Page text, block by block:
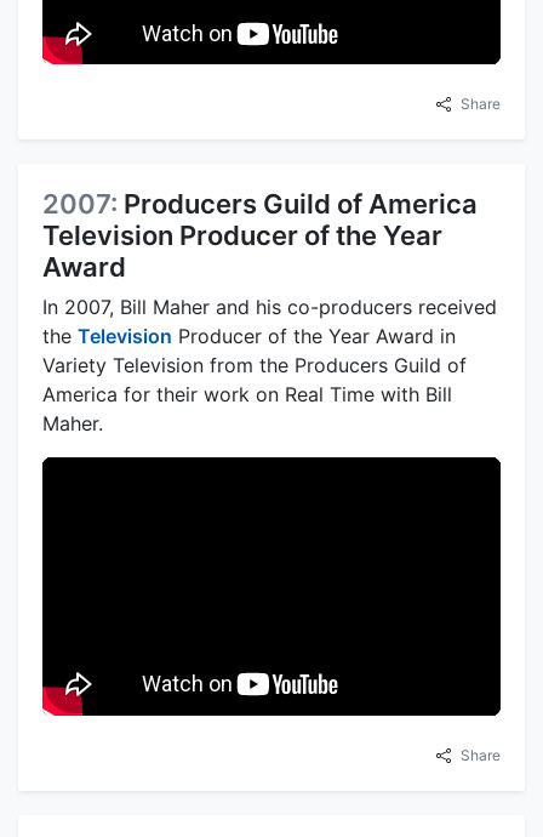
Share
2007: Producers Guild of America
Television Producer of the Year
Award
In 2007, Bill Maher and his co-producers received
the Television Producer of the Year Award in
Variety Television from the Producers Guild of
America for their work on Real Time with Bill
Maher.
Share